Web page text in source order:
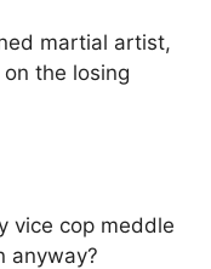
martial artist,
the losing
vice cop meddle
anyway?